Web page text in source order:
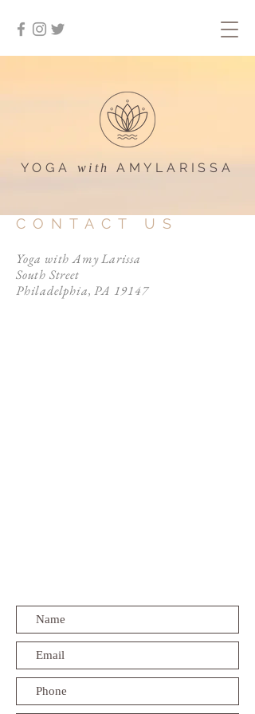
YOGA with AMYLARISSA
CONTACT US
Yoga with Amy Larissa
South Street
Philadelphia, PA 19147